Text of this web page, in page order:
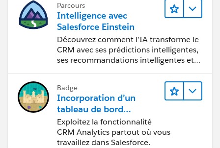
Parcours
Intelligence avec
Salesforce Einstein
Découvrez comment l’IA transforme le
CRM avec ses prédictions intelligentes,
ses recommandations intelligentes et
Badge
Incorporation d’un
tableau de bord
CRM Analytics dans
Lightning Experience
Exploitez la fonctionnalité
CRM Analytics partout où vous
travaillez dans Salesforce.